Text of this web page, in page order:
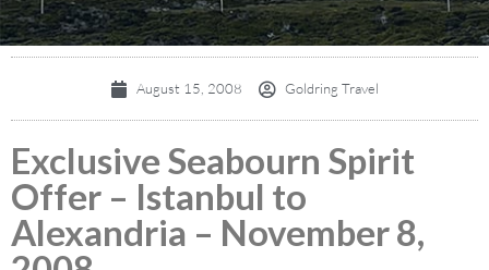
August 15, 2008 Goldring Travel
Exclusive Seabourn Spirit
Offer – Istanbul to
Alexandria – November 8,